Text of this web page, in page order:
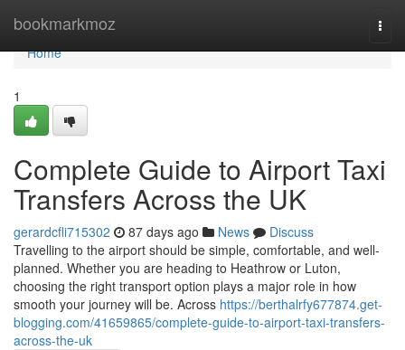
bookmarkmoz
Home
Home
1
Complete Guide to Airport Taxi
Transfers Across the UK
gerardcfli715302 87 days ago News
Discuss
Travelling to the airport should be simple, comfortable, and well-
planned. Whether you are heading to Heathrow or Luton,
choosing the right transport option plays a major role in how
smooth your journey will be. Across https://berthalrfy677874.get-
blogging.com/41659865/complete-guide-to-airport-taxi-transfers-
across-the-uk